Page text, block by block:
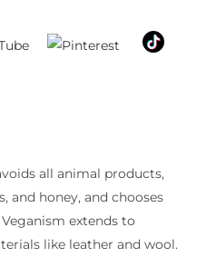
all animal products,
and honey, and chooses
extends to
like leather and wool.